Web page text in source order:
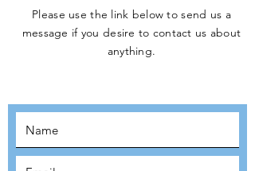
JOIN THE
Please use the link below to send us a
message if you desire to contact us about
anything.